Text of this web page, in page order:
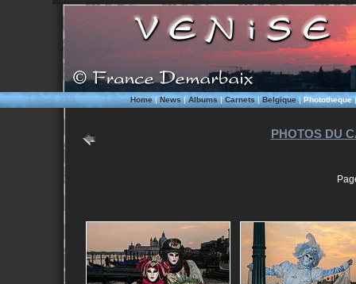
Home|News|Albums|Carnets|Belgique|Phototheque
PHOTOS DU